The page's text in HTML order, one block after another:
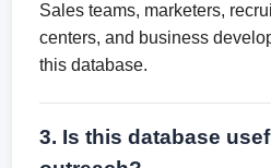
Sales teams, marketers,
centers, and business
this database.
3. Is this database